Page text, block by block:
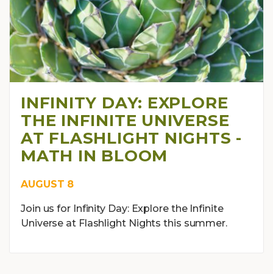
INFINITY DAY: EXPLORE
THE INFINITE UNIVERSE
AT FLASHLIGHT NIGHTS -
MATH IN BLOOM
AUGUST 8
Join us for Infinity Day: Explore the Infinite
Universe at Flashlight Nights this summer.